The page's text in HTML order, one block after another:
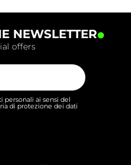
NEWSLETTER.
offers
ai sensi del
di protezione dei dati